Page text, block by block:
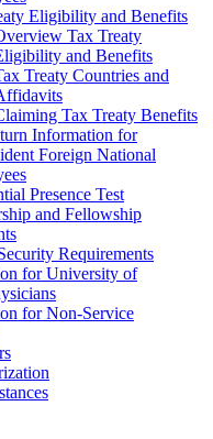
Eligibility and Benefits
Tax Treaty
and Benefits
Treaty Countries and
Tax Treaty Benefits
Information for
Foreign National
Presence Test
and Fellowship
Requirements
for University of
for Non-Service